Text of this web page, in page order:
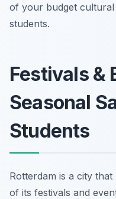
of your budget
students.
Festivals &
Seasonal
Students
Rotterdam is a city
of its festivals and